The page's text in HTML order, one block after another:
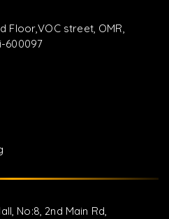
Floor,VOC street, OMR,
600097
No:8, 2nd Main Rd,